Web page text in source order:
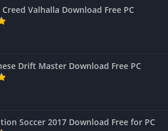
Creed Valhalla Download Free PC
Drift Master Download Free PC
Soccer 2017 Download Free for PC